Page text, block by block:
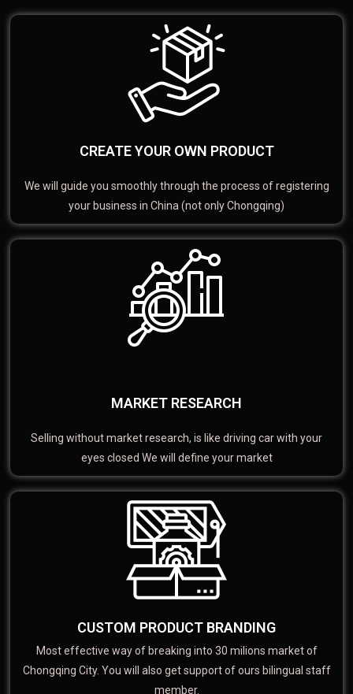
CREATE YOUR OWN PRODUCT
We will guide you smoothly through the process of registering
your business in China (not only Chongqing)
MARKET RESEARCH
Selling without market research, is like driving car with your
eyes closed We will define your market
CUSTOM PRODUCT BRANDING
Most effective way of breaking into 30 milions market of
Chongqing City. You will also get support of ours bilingual staff
member.